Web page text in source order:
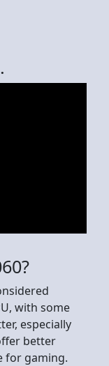
with some
especially
better
for gaming.